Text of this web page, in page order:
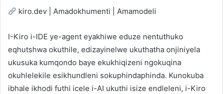
kiro.dev | Amadokhumenti | Amamodeli
I-Kiro i-IDE ye-agent eyakhiwe eduze nentuthuko
eqhutshwa okuthile, edizayinelwe ukuthatha onjiniyela
ukusuka kumqondo baye ekukhiqizeni ngokuqina
okuhlelekile esikhundleni sokuphindaphinda. Kunokuba
ibhale ikhodi futhi icele i-AI ukuthi isize endleleni, i-Kiro